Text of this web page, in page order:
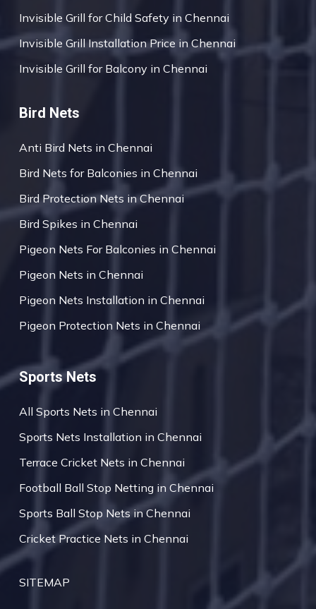
Invisible Grill for Child Safety in Chennai
Invisible Grill Installation Price in Chennai
Invisible Grill for Balcony in Chennai
Bird Nets
Anti Bird Nets in Chennai
Bird Nets for Balconies in Chennai
Bird Protection Nets in Chennai
Bird Spikes in Chennai
Pigeon Nets For Balconies in Chennai
Pigeon Nets in Chennai
Pigeon Nets Installation in Chennai
Pigeon Protection Nets in Chennai
Sports Nets
All Sports Nets in Chennai
Sports Nets Installation in Chennai
Terrace Cricket Nets in Chennai
Football Ball Stop Netting in Chennai
Sports Ball Stop Nets in Chennai
Cricket Practice Nets in Chennai
SITEMAP